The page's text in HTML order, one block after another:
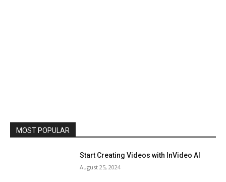
MOST POPULAR
Start Creating Videos with InVideo AI
August 25, 2024